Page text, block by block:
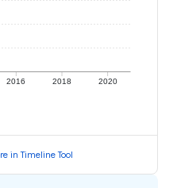
2016 2018 2020
in Timeline Tool